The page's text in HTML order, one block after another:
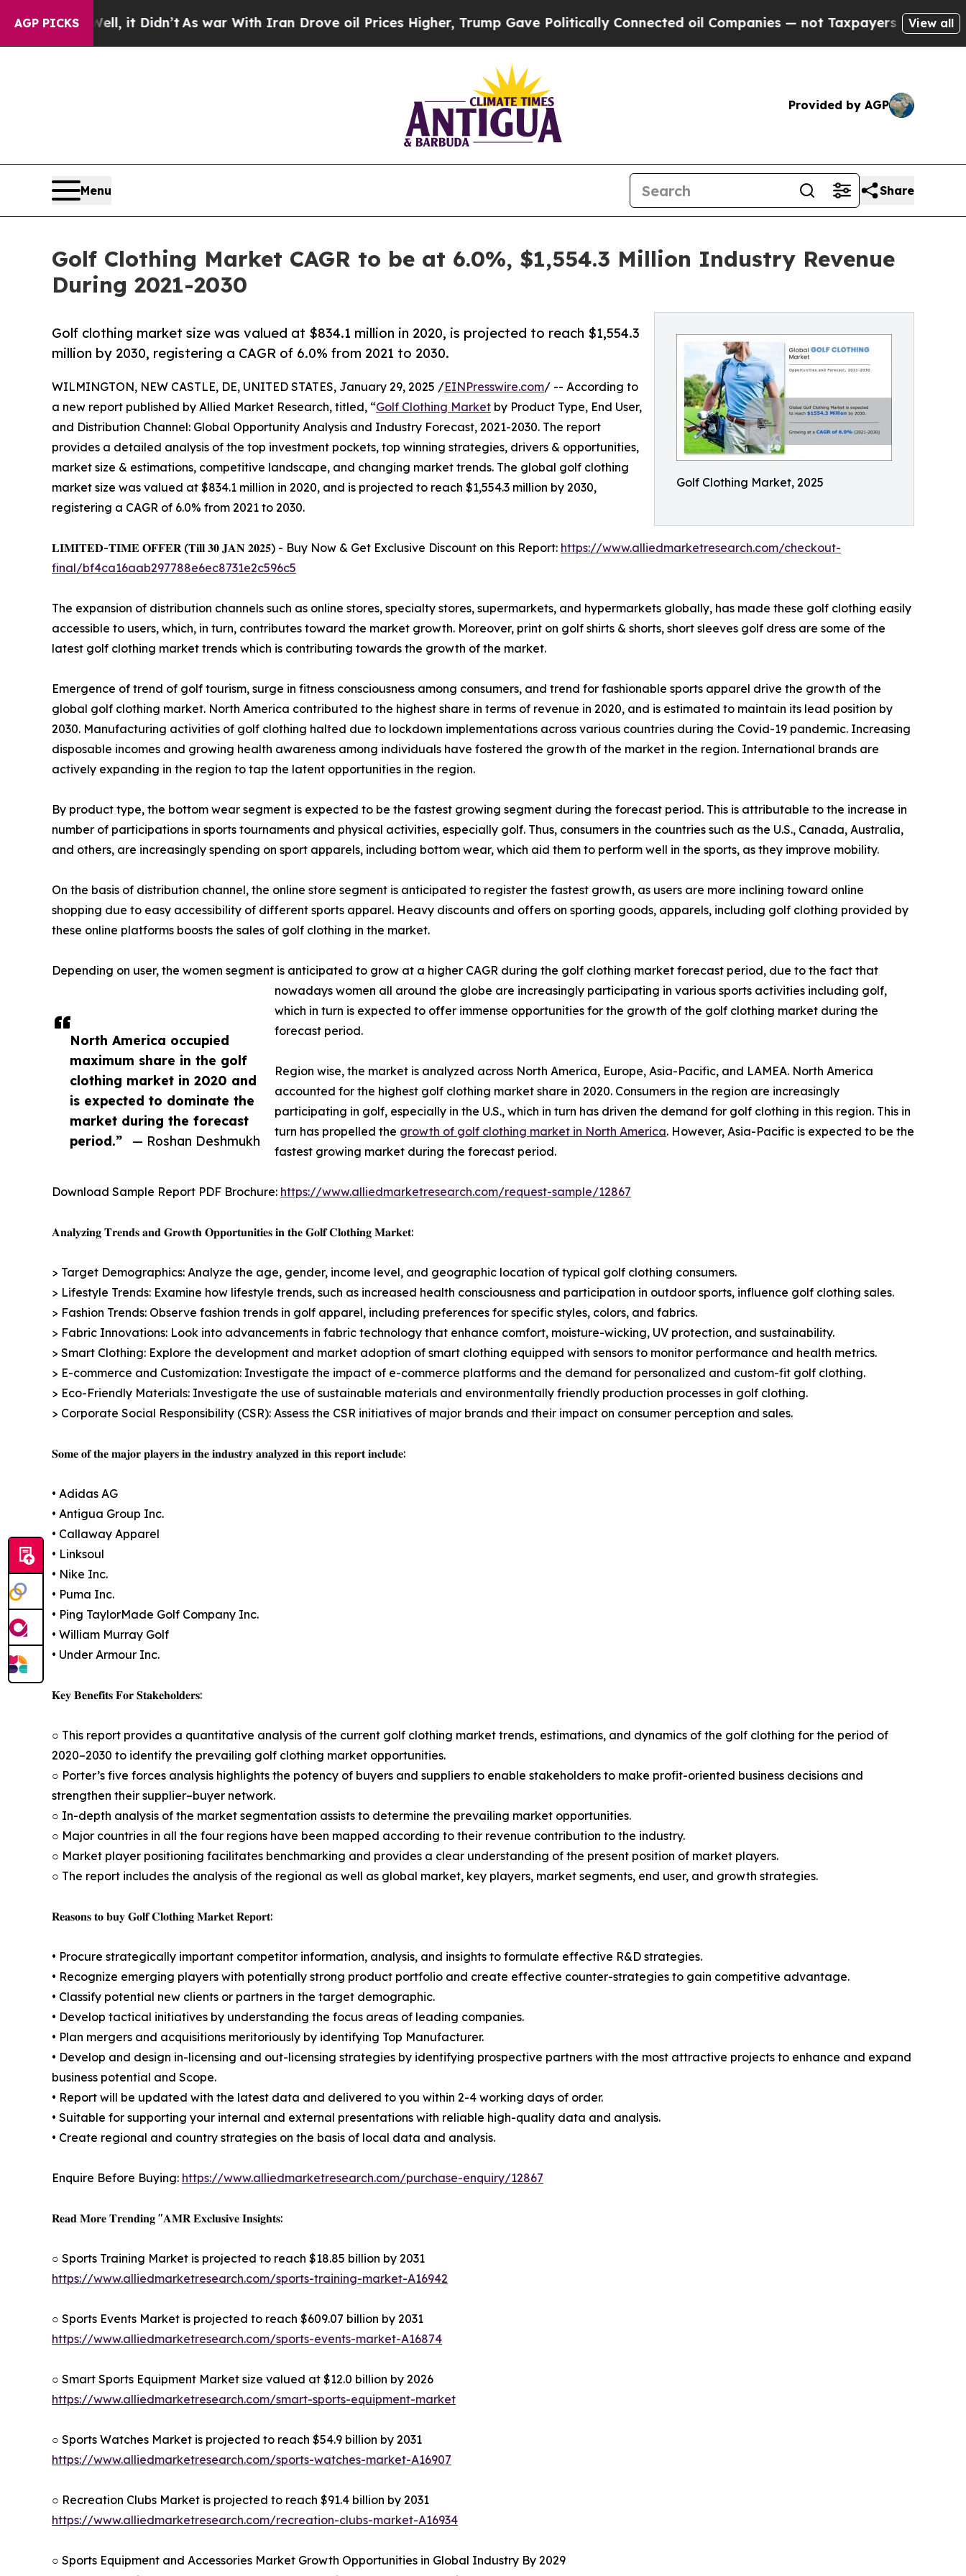
AGP PICKS
it Didn’t As war With Iran Drove oil Prices Higher, Trump Gave Politically Connected oil Companies — not Taxpayers — the Chance to Cash
View all
Provided by AGP
Menu Share
Golf Clothing Market CAGR to be at 6.0%, $1,554.3 Million Industry Revenue
During 2021-2030
Golf Clothing Market, 2025
Golf clothing market size was valued at $834.1 million in 2020, is projected to reach $1,554.3
million by 2030, registering a CAGR of 6.0% from 2021 to 2030.
North America occupied
maximum share in the golf
clothing market in 2020 and
is expected to dominate the
market during the forecast
period.”
— Roshan Deshmukh
WILMINGTON, NEW CASTLE, DE, UNITED STATES, January 29, 2025 /EINPresswire.com/ -- According to
a new report published by Allied Market Research, titled, “Golf Clothing Market by Product Type, End User,
and Distribution Channel: Global Opportunity Analysis and Industry Forecast, 2021-2030. The report
provides a detailed analysis of the top investment pockets, top winning strategies, drivers & opportunities,
market size & estimations, competitive landscape, and changing market trends. The global golf clothing
market size was valued at $834.1 million in 2020, and is projected to reach $1,554.3 million by 2030,
registering a CAGR of 6.0% from 2021 to 2030.
𝐋𝐈𝐌𝐈𝐓𝐄𝐃-𝐓𝐈𝐌𝐄 𝐎𝐅𝐅𝐄𝐑 (𝐓𝐢𝐥𝐥 𝟑𝟎 𝐉𝐀𝐍 𝟐𝟎𝟐𝟓) - Buy Now & Get Exclusive Discount on this Report: https://www.alliedmarketresearch.com/checkout-
final/bf4ca16aab297788e6ec8731e2c596c5
The expansion of distribution channels such as online stores, specialty stores, supermarkets, and hypermarkets globally, has made these golf clothing easily
accessible to users, which, in turn, contributes toward the market growth. Moreover, print on golf shirts & shorts, short sleeves golf dress are some of the
latest golf clothing market trends which is contributing towards the growth of the market.
Emergence of trend of golf tourism, surge in fitness consciousness among consumers, and trend for fashionable sports apparel drive the growth of the
global golf clothing market. North America contributed to the highest share in terms of revenue in 2020, and is estimated to maintain its lead position by
2030. Manufacturing activities of golf clothing halted due to lockdown implementations across various countries during the Covid-19 pandemic. Increasing
disposable incomes and growing health awareness among individuals have fostered the growth of the market in the region. International brands are
actively expanding in the region to tap the latent opportunities in the region.
By product type, the bottom wear segment is expected to be the fastest growing segment during the forecast period. This is attributable to the increase in
number of participations in sports tournaments and physical activities, especially golf. Thus, consumers in the countries such as the U.S., Canada, Australia,
and others, are increasingly spending on sport apparels, including bottom wear, which aid them to perform well in the sports, as they improve mobility.
On the basis of distribution channel, the online store segment is anticipated to register the fastest growth, as users are more inclining toward online
shopping due to easy accessibility of different sports apparel. Heavy discounts and offers on sporting goods, apparels, including golf clothing provided by
these online platforms boosts the sales of golf clothing in the market.
Depending on user, the women segment is anticipated to grow at a higher CAGR during the golf clothing market forecast period, due to the fact that
nowadays women all around the globe are increasingly participating in various sports activities including golf,
which in turn is expected to offer immense opportunities for the growth of the golf clothing market during the
forecast period.
Region wise, the market is analyzed across North America, Europe, Asia-Pacific, and LAMEA. North America
accounted for the highest golf clothing market share in 2020. Consumers in the region are increasingly
participating in golf, especially in the U.S., which in turn has driven the demand for golf clothing in this region. This in
turn has propelled the growth of golf clothing market in North America. However, Asia-Pacific is expected to be the
fastest growing market during the forecast period.
Download Sample Report PDF Brochure: https://www.alliedmarketresearch.com/request-sample/12867
𝐀𝐧𝐚𝐥𝐲𝐳𝐢𝐧𝐠 𝐓𝐫𝐞𝐧𝐝𝐬 𝐚𝐧𝐝 𝐆𝐫𝐨𝐰𝐭𝐡 𝐎𝐩𝐩𝐨𝐫𝐭𝐮𝐧𝐢𝐭𝐢𝐞𝐬 𝐢𝐧 𝐭𝐡𝐞 𝐆𝐨𝐥𝐟 𝐂𝐥𝐨𝐭𝐡𝐢𝐧𝐠 𝐌𝐚𝐫𝐤𝐞𝐭:
> Target Demographics: Analyze the age, gender, income level, and geographic location of typical golf clothing consumers.
> Lifestyle Trends: Examine how lifestyle trends, such as increased health consciousness and participation in outdoor sports, influence golf clothing sales.
> Fashion Trends: Observe fashion trends in golf apparel, including preferences for specific styles, colors, and fabrics.
> Fabric Innovations: Look into advancements in fabric technology that enhance comfort, moisture-wicking, UV protection, and sustainability.
> Smart Clothing: Explore the development and market adoption of smart clothing equipped with sensors to monitor performance and health metrics.
> E-commerce and Customization: Investigate the impact of e-commerce platforms and the demand for personalized and custom-fit golf clothing.
> Eco-Friendly Materials: Investigate the use of sustainable materials and environmentally friendly production processes in golf clothing.
> Corporate Social Responsibility (CSR): Assess the CSR initiatives of major brands and their impact on consumer perception and sales.
𝐒𝐨𝐦𝐞 𝐨𝐟 𝐭𝐡𝐞 𝐦𝐚𝐣𝐨𝐫 𝐩𝐥𝐚𝐲𝐞𝐫𝐬 𝐢𝐧 𝐭𝐡𝐞 𝐢𝐧𝐝𝐮𝐬𝐭𝐫𝐲 𝐚𝐧𝐚𝐥𝐲𝐳𝐞𝐝 𝐢𝐧 𝐭𝐡𝐢𝐬 𝐫𝐞𝐩𝐨𝐫𝐭 𝐢𝐧𝐜𝐥𝐮𝐝𝐞:
• Adidas AG
• Antigua Group Inc.
• Callaway Apparel
• Linksoul
• Nike Inc.
• Puma Inc.
• Ping TaylorMade Golf Company Inc.
• William Murray Golf
• Under Armour Inc.
𝐊𝐞𝐲 𝐁𝐞𝐧𝐞𝐟𝐢𝐭𝐬 𝐅𝐨𝐫 𝐒𝐭𝐚𝐤𝐞𝐡𝐨𝐥𝐝𝐞𝐫𝐬:
○ This report provides a quantitative analysis of the current golf clothing market trends, estimations, and dynamics of the golf clothing for the period of
2020–2030 to identify the prevailing golf clothing market opportunities.
○ Porter’s five forces analysis highlights the potency of buyers and suppliers to enable stakeholders to make profit-oriented business decisions and
strengthen their supplier–buyer network.
○ In-depth analysis of the market segmentation assists to determine the prevailing market opportunities.
○ Major countries in all the four regions have been mapped according to their revenue contribution to the industry.
○ Market player positioning facilitates benchmarking and provides a clear understanding of the present position of market players.
○ The report includes the analysis of the regional as well as global market, key players, market segments, end user, and growth strategies.
𝐑𝐞𝐚𝐬𝐨𝐧𝐬 𝐭𝐨 𝐛𝐮𝐲 𝐆𝐨𝐥𝐟 𝐂𝐥𝐨𝐭𝐡𝐢𝐧𝐠 𝐌𝐚𝐫𝐤𝐞𝐭 𝐑𝐞𝐩𝐨𝐫𝐭:
• Procure strategically important competitor information, analysis, and insights to formulate effective R&D strategies.
• Recognize emerging players with potentially strong product portfolio and create effective counter-strategies to gain competitive advantage.
• Classify potential new clients or partners in the target demographic.
• Develop tactical initiatives by understanding the focus areas of leading companies.
• Plan mergers and acquisitions meritoriously by identifying Top Manufacturer.
• Develop and design in-licensing and out-licensing strategies by identifying prospective partners with the most attractive projects to enhance and expand
business potential and Scope.
• Report will be updated with the latest data and delivered to you within 2-4 working days of order.
• Suitable for supporting your internal and external presentations with reliable high-quality data and analysis.
• Create regional and country strategies on the basis of local data and analysis.
Enquire Before Buying: https://www.alliedmarketresearch.com/purchase-enquiry/12867
𝐑𝐞𝐚𝐝 𝐌𝐨𝐫𝐞 𝐓𝐫𝐞𝐧𝐝𝐢𝐧𝐠 "𝐀𝐌𝐑 𝐄𝐱𝐜𝐥𝐮𝐬𝐢𝐯𝐞 𝐈𝐧𝐬𝐢𝐠𝐡𝐭𝐬:
○ Sports Training Market is projected to reach $18.85 billion by 2031
https://www.alliedmarketresearch.com/sports-training-market-A16942
○ Sports Events Market is projected to reach $609.07 billion by 2031
https://www.alliedmarketresearch.com/sports-events-market-A16874
○ Smart Sports Equipment Market size valued at $12.0 billion by 2026
https://www.alliedmarketresearch.com/smart-sports-equipment-market
○ Sports Watches Market is projected to reach $54.9 billion by 2031
https://www.alliedmarketresearch.com/sports-watches-market-A16907
○ Recreation Clubs Market is projected to reach $91.4 billion by 2031
https://www.alliedmarketresearch.com/recreation-clubs-market-A16934
○ Sports Equipment and Accessories Market Growth Opportunities in Global Industry By 2029